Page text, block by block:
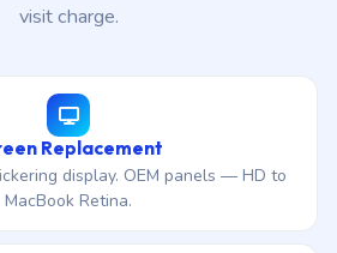
visit charge.
Replacement
display. OEM panels — HD to
MacBook Retina.